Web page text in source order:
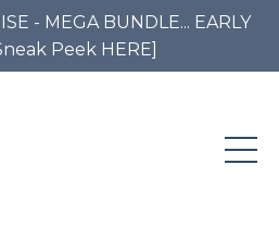
- MEGA BUNDLE... EARLY
Peek HERE]